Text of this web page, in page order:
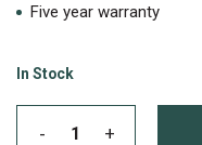
Five year warranty
In Stock